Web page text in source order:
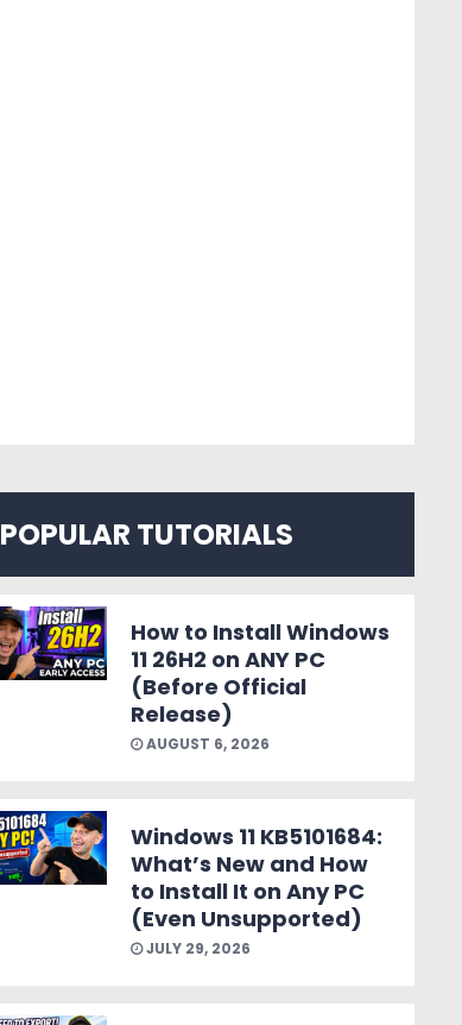
POPULAR TUTORIALS
How to Install Windows
11 26H2 on ANY PC
(Before Official
Release)
AUGUST 6, 2026
Windows 11 KB5101684:
What’s New and How
to Install It on Any PC
(Even Unsupported)
JULY 29, 2026